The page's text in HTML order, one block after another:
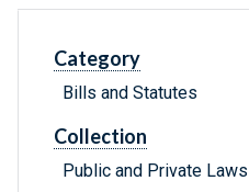
Category
Bills and Statutes
Collection
Public and Private Laws